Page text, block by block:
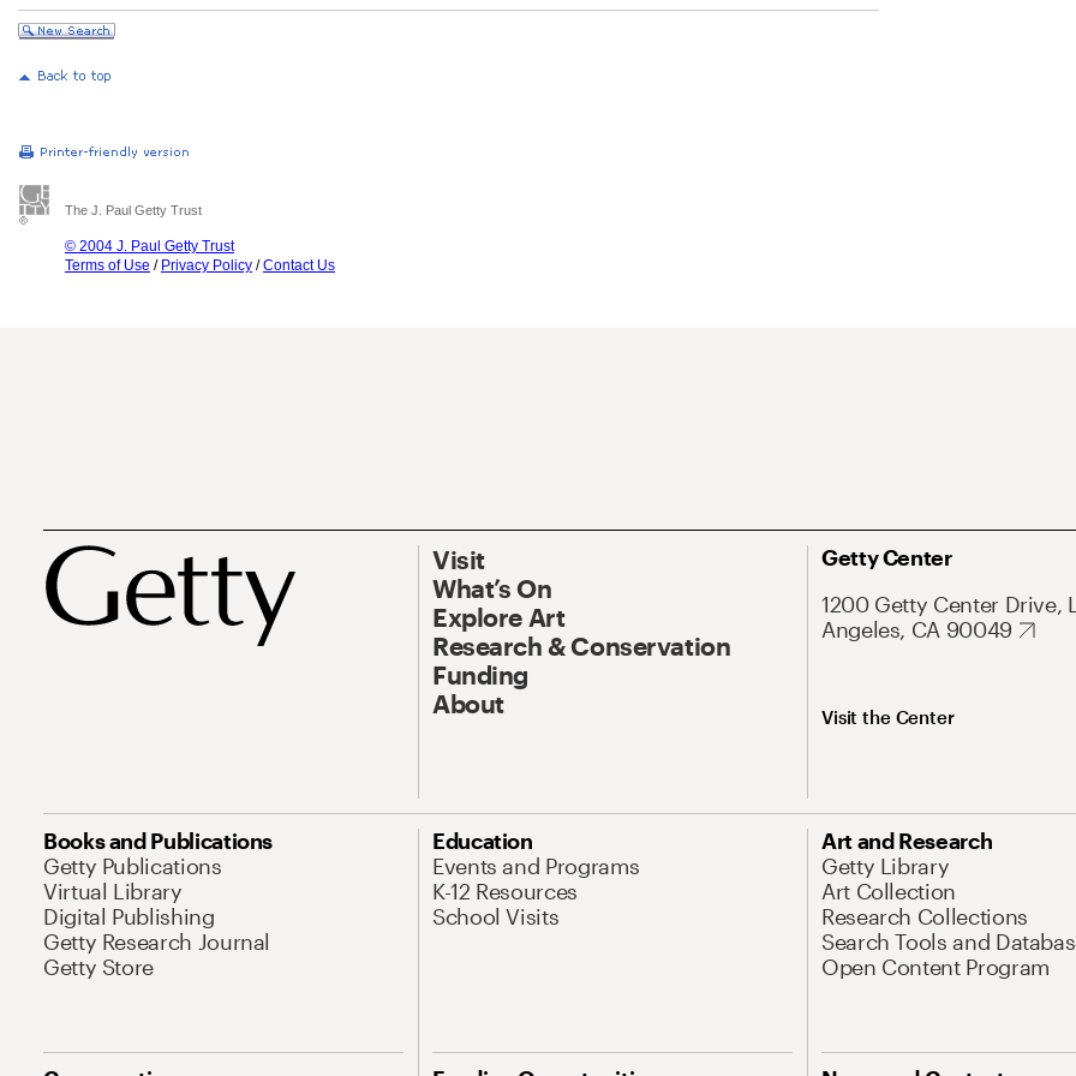
The J. Paul Getty Trust
© 2004 J. Paul Getty Trust
Terms of Use / Privacy Policy /Contact Us
Visit
What’s On
Explore Art
Research & Conservation
Funding
About
Getty Center
1200 Getty Center Drive,
Angeles, CA 90049
Visit the Center
Books and Publications
Getty Publications
Virtual Library
Digital Publishing
Getty Research Journal
Getty Store
Education
Events and Programs
K-12 Resources
School Visits
Art and Research
Getty Library
Art Collection
Research Collections
Search Tools and
Open Content Program